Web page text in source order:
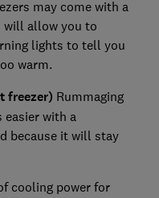
may come with a
will allow you to
lights to tell you
warm.
freezer) Rummaging
easier with a
because it will stay
cooling power for